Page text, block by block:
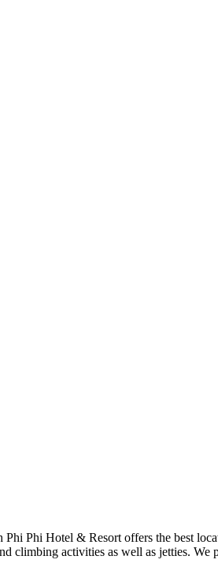
Phi Hotel & Resort offers the best
climbing activities as well as jetties.